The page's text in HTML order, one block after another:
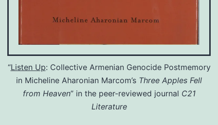
“Listen Up: Collective Armenian Genocide Postmemory
in Micheline Aharonian Marcom’s Three Apples Fell
from Heaven” in the peer-reviewed journal C21
Literature